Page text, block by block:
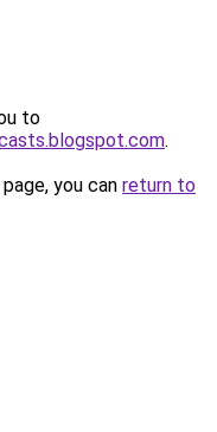
to
.
you can return to